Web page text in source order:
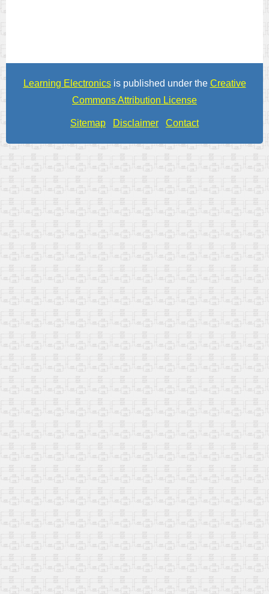
Learning Electronicsis published under the Creative
Commons Attribution License
Sitemap Disclaimer Contact